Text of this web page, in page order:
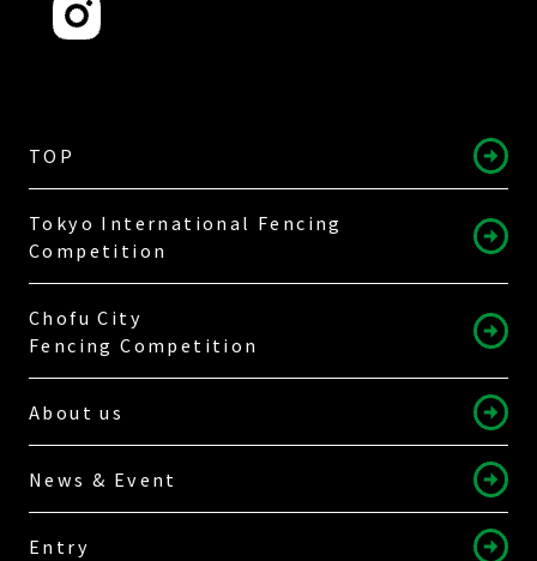
TOP
Tokyo International Fencing
Competition
Chofu City
Fencing Competition
About us
News & Event
Entry